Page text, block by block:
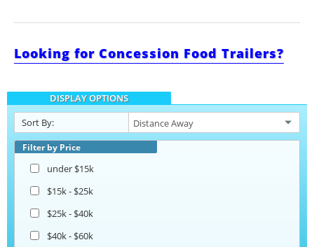
Looking for Concession Food Trailers?
DISPLAY OPTIONS
Sort By:
Filter by Price
under $15k
$15k - $25k
$25k - $40k
$40k - $60k